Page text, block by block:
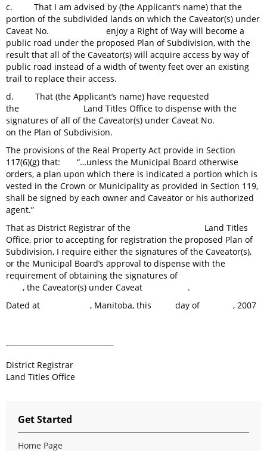
c. That I am advised by (the Applicant’s name) that the
portion of the subdivided lands on which the Caveator(s) under
Caveat No. enjoy a Right of Way will become a
public road under the proposed Plan of Subdivision, with the
result that all of the Caveator(s) will acquire access by way of
public road instead of a width of twenty feet over an existing
trail to replace their access.
d. That (the Applicant’s name) have requested
the Land Titles Office to dispense with the
signatures of all of the Caveator(s) under Caveat No.
on the Plan of Subdivision.
The provisions of the Real Property Act provide in Section
117(6)(g) that: “…unless the Municipal Board otherwise
orders, a plan upon which there is indicated a portion which is
vested in the Crown or Municipality as provided in Section 119,
shall be signed by each owner and Caveator or his authorized
agent.”
That as District Registrar of the Land Titles
Office, prior to accepting for registration the proposed Plan of
Subdivision, I require either the signatures of the Caveator(s),
or the Municipal Board’s approval to dispense with the
requirement of obtaining the signatures of
, the Caveator(s) under Caveat .
Dated at , Manitoba, this day of , 2007
District Registrar
Land Titles Office
Get Started
Home Page